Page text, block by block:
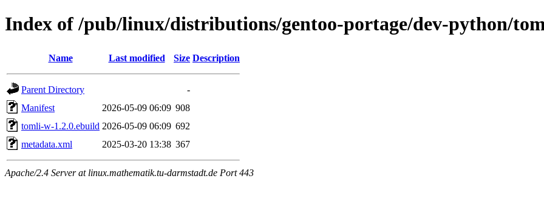
Index of /pub/linux/distributions/gentoo-portage/dev-python/
Name Last modified Size Description
Parent Directory
-
Manifest
2026-05-09 06:09 908
tomli-w-1.2.0.ebuild 2026-05-09 06:09 692
metadata.xml
2025-03-20 13:38 367
Apache/2.4 Server at linux.mathematik.tu-darmstadt.de Port 443